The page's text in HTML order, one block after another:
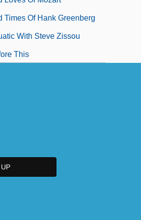
Times Of Hank Greenberg
With Steve Zissou
This